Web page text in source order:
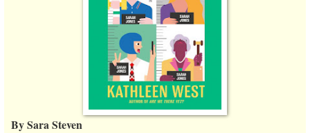
By Sara Steven